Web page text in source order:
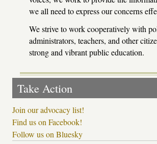
we all need to express our concerns
We strive to work cooperatively with
administrators, teachers, and other
strong and vibrant public education.
Take Action
Join our advocacy list!
Find us on Facebook!
Follow us on Bluesky